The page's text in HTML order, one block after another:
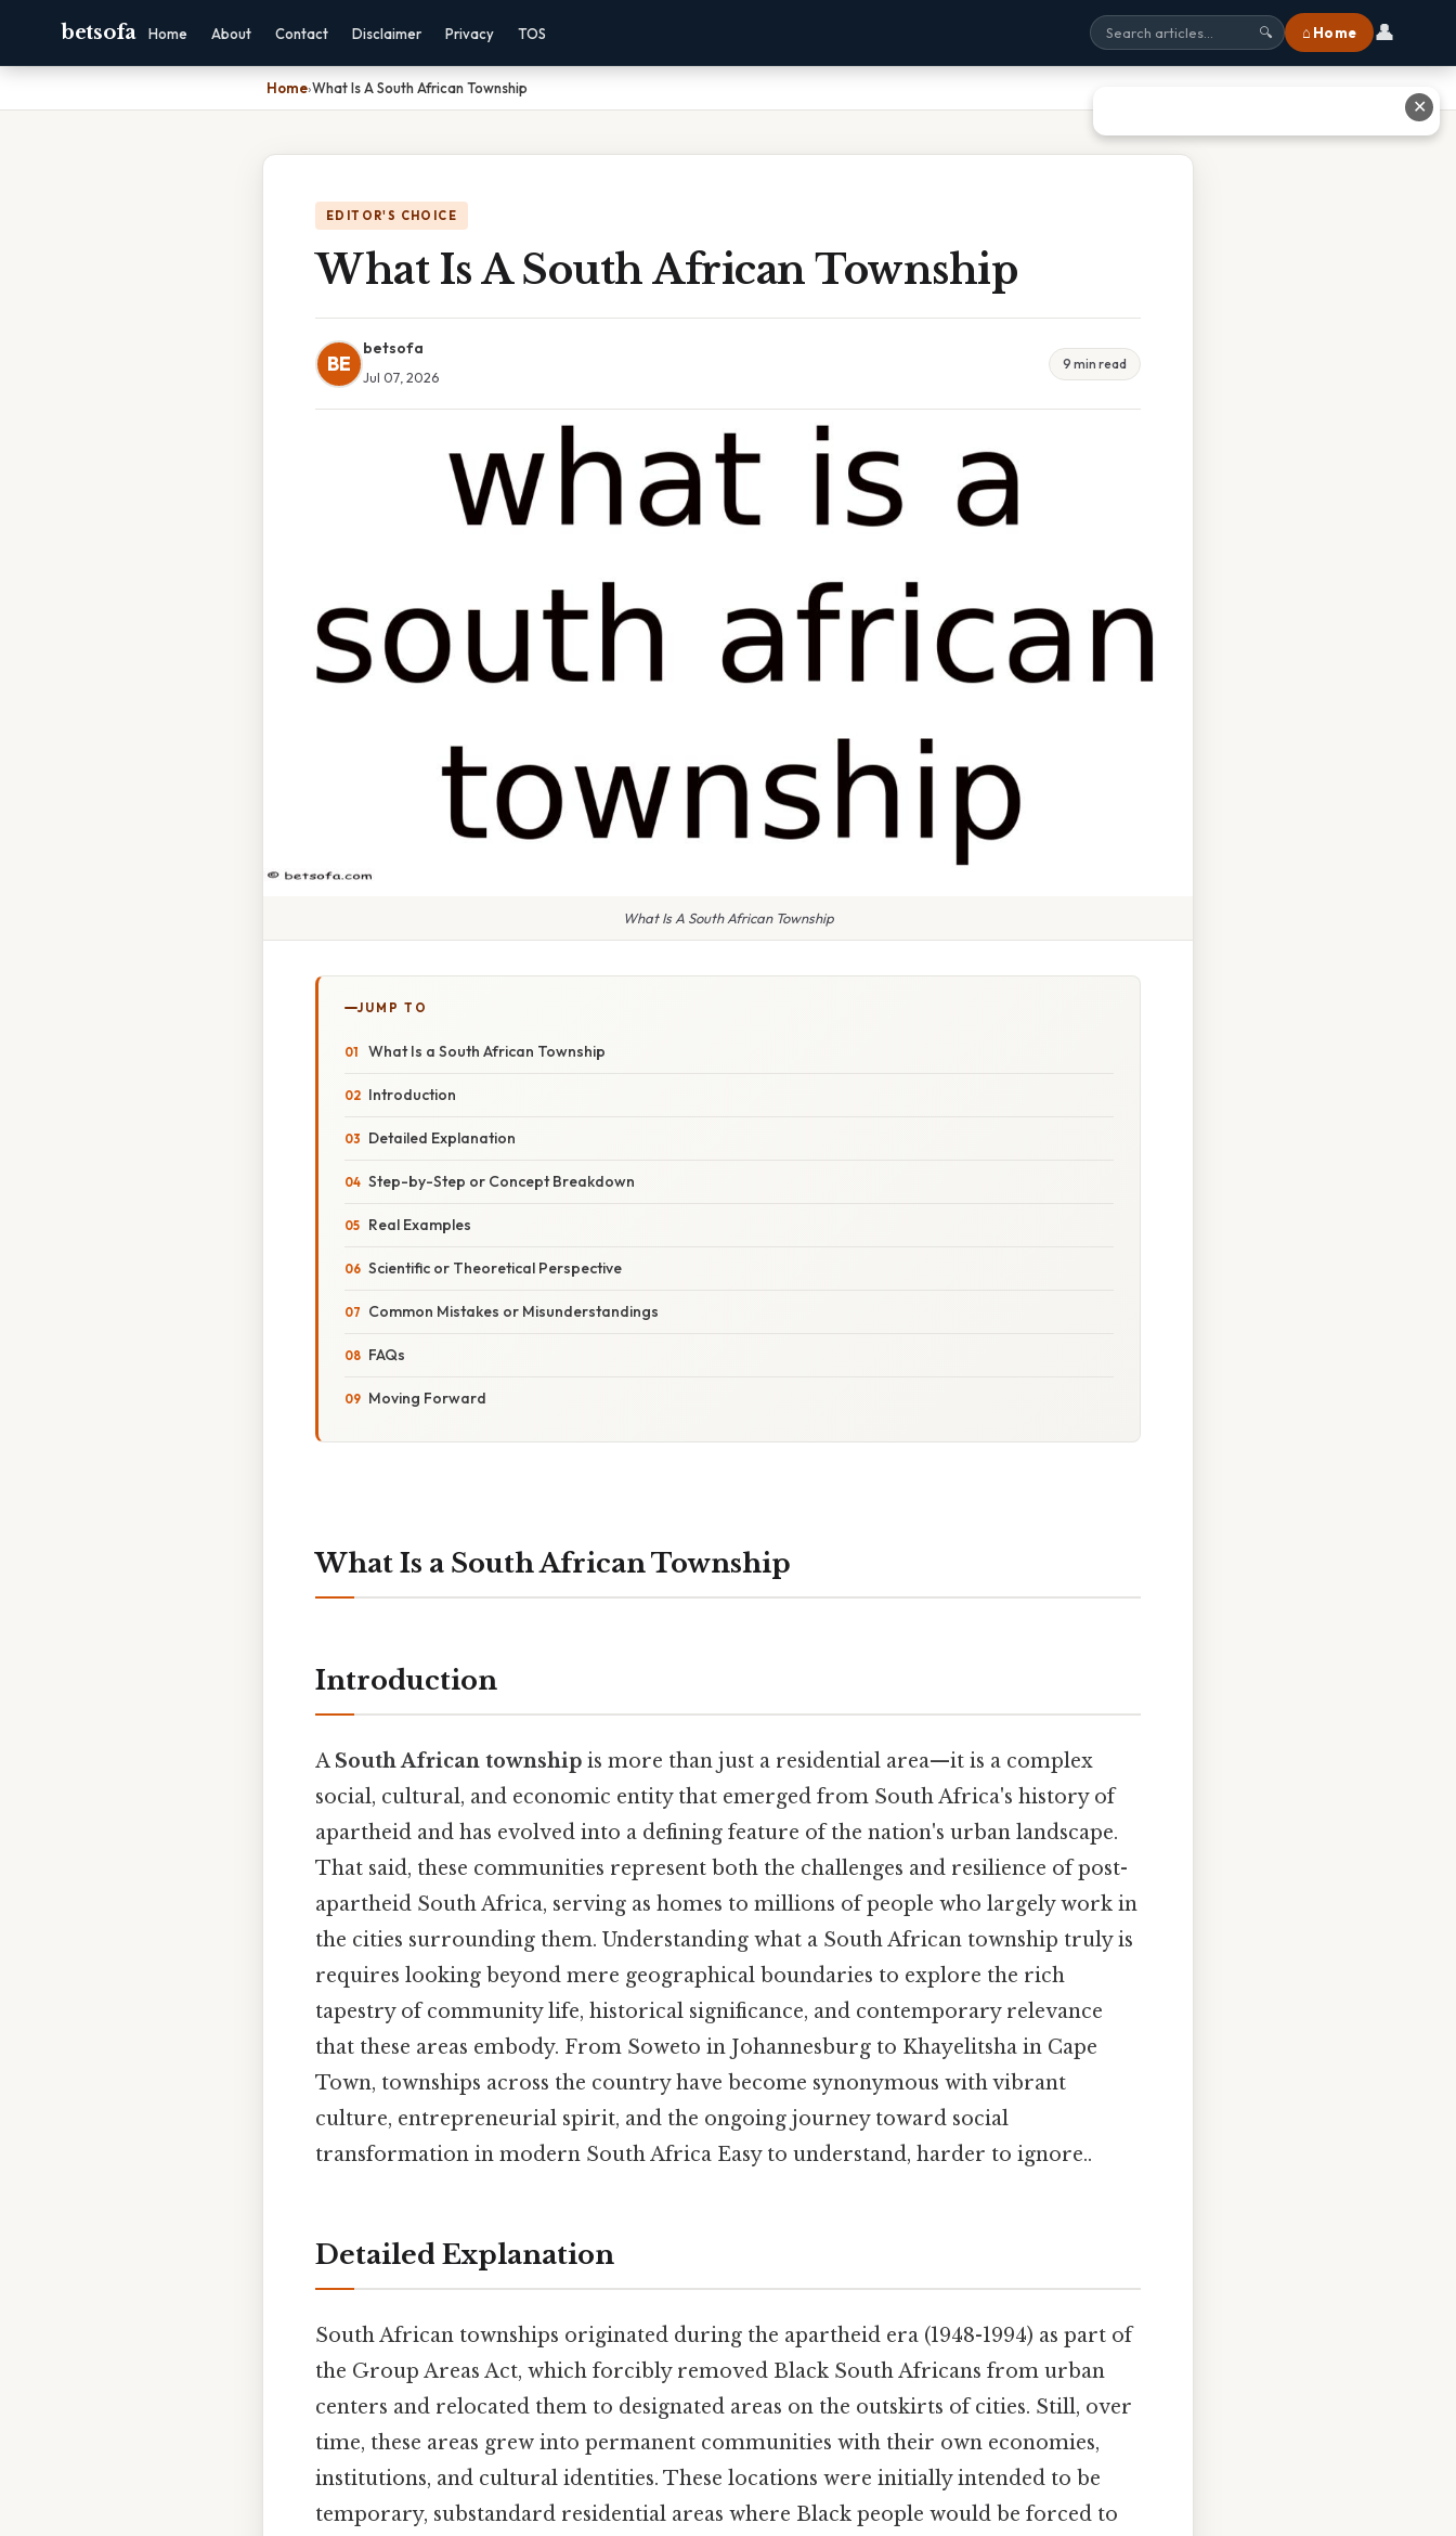
betsofa Home About Contact Disclaimer Privacy TOS 🔍 ⌂ Home 👤
Home›What Is A South African Township
EDITOR'S CHOICE
What Is A South African Township
BE
betsofa
Jul 07, 2026
9 min read
What Is A South African Township
JUMP TO
What Is a South African Township
Introduction
Detailed Explanation
Step-by-Step or Concept Breakdown
Real Examples
Scientific or Theoretical Perspective
Common Mistakes or Misunderstandings
FAQs
Moving Forward
What Is a South African Township
Introduction
A South African township is more than just a residential area—it is a complex
social, cultural, and economic entity that emerged from South Africa's history of
apartheid and has evolved into a defining feature of the nation's urban landscape.
That said, these communities represent both the challenges and resilience of post-
apartheid South Africa, serving as homes to millions of people who largely work in
the cities surrounding them. Understanding what a South African township truly is
requires looking beyond mere geographical boundaries to explore the rich
tapestry of community life, historical significance, and contemporary relevance
that these areas embody. From Soweto in Johannesburg to Khayelitsha in Cape
Town, townships across the country have become synonymous with vibrant
culture, entrepreneurial spirit, and the ongoing journey toward social
transformation in modern South Africa Easy to understand, harder to ignore..
Detailed Explanation
South African townships originated during the apartheid era (1948-1994) as part of
the Group Areas Act, which forcibly removed Black South Africans from urban
centers and relocated them to designated areas on the outskirts of cities. Still, over
time, these areas grew into permanent communities with their own economies,
institutions, and cultural identities. These locations were initially intended to be
temporary, substandard residential areas where Black people would be forced to
✕